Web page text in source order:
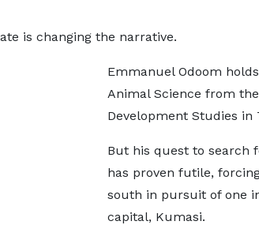
is changing the narrative.
Emmanuel Odoom
Animal Science from
Development Studies in
But his quest to search
has proven futile,
south in pursuit of one
capital, Kumasi.